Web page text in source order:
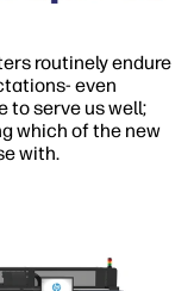
routinely endure
even
to serve us well;
which of the new
with.